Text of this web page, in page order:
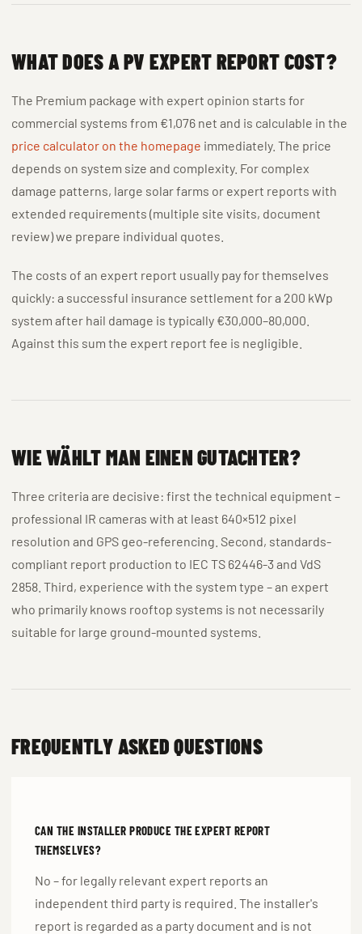
WHAT DOES A PV EXPERT REPORT COST?
The Premium package with expert opinion starts for
commercial systems from €1,076 net and is calculable in the
price calculator on the homepage immediately. The price
depends on system size and complexity. For complex
damage patterns, large solar farms or expert reports with
extended requirements (multiple site visits, document
review) we prepare individual quotes.
The costs of an expert report usually pay for themselves
quickly: a successful insurance settlement for a 200 kWp
system after hail damage is typically €30,000–80,000.
Against this sum the expert report fee is negligible.
WIE WÄHLT MAN EINEN GUTACHTER?
Three criteria are decisive: first the technical equipment –
professional IR cameras with at least 640×512 pixel
resolution and GPS geo-referencing. Second, standards-
compliant report production to IEC TS 62446-3 and VdS
2858. Third, experience with the system type – an expert
who primarily knows rooftop systems is not necessarily
suitable for large ground-mounted systems.
FREQUENTLY ASKED QUESTIONS
CAN THE INSTALLER PRODUCE THE EXPERT REPORT
THEMSELVES?
No – for legally relevant expert reports an
independent third party is required. The installer's
report is regarded as a party document and is not